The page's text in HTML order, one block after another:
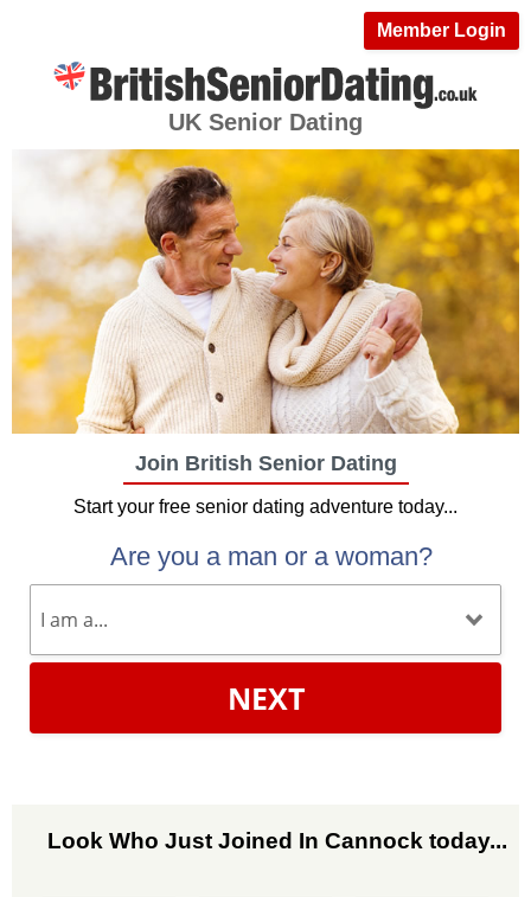
Member Login
UK Senior Dating
Join British Senior Dating
Start your free senior dating adventure today...
Are you a man or a woman?
NEXT
Look Who Just Joined In Cannock today...